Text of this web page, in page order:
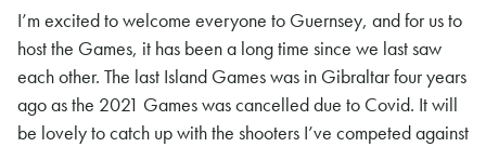
I’m excited to welcome everyone to Guernsey, and for us to
host the Games, it has been a long time since we last saw
each other. The last Island Games was in Gibraltar four years
ago as the 2021 Games was cancelled due to Covid. It will
be lovely to catch up with the shooters I’ve competed against